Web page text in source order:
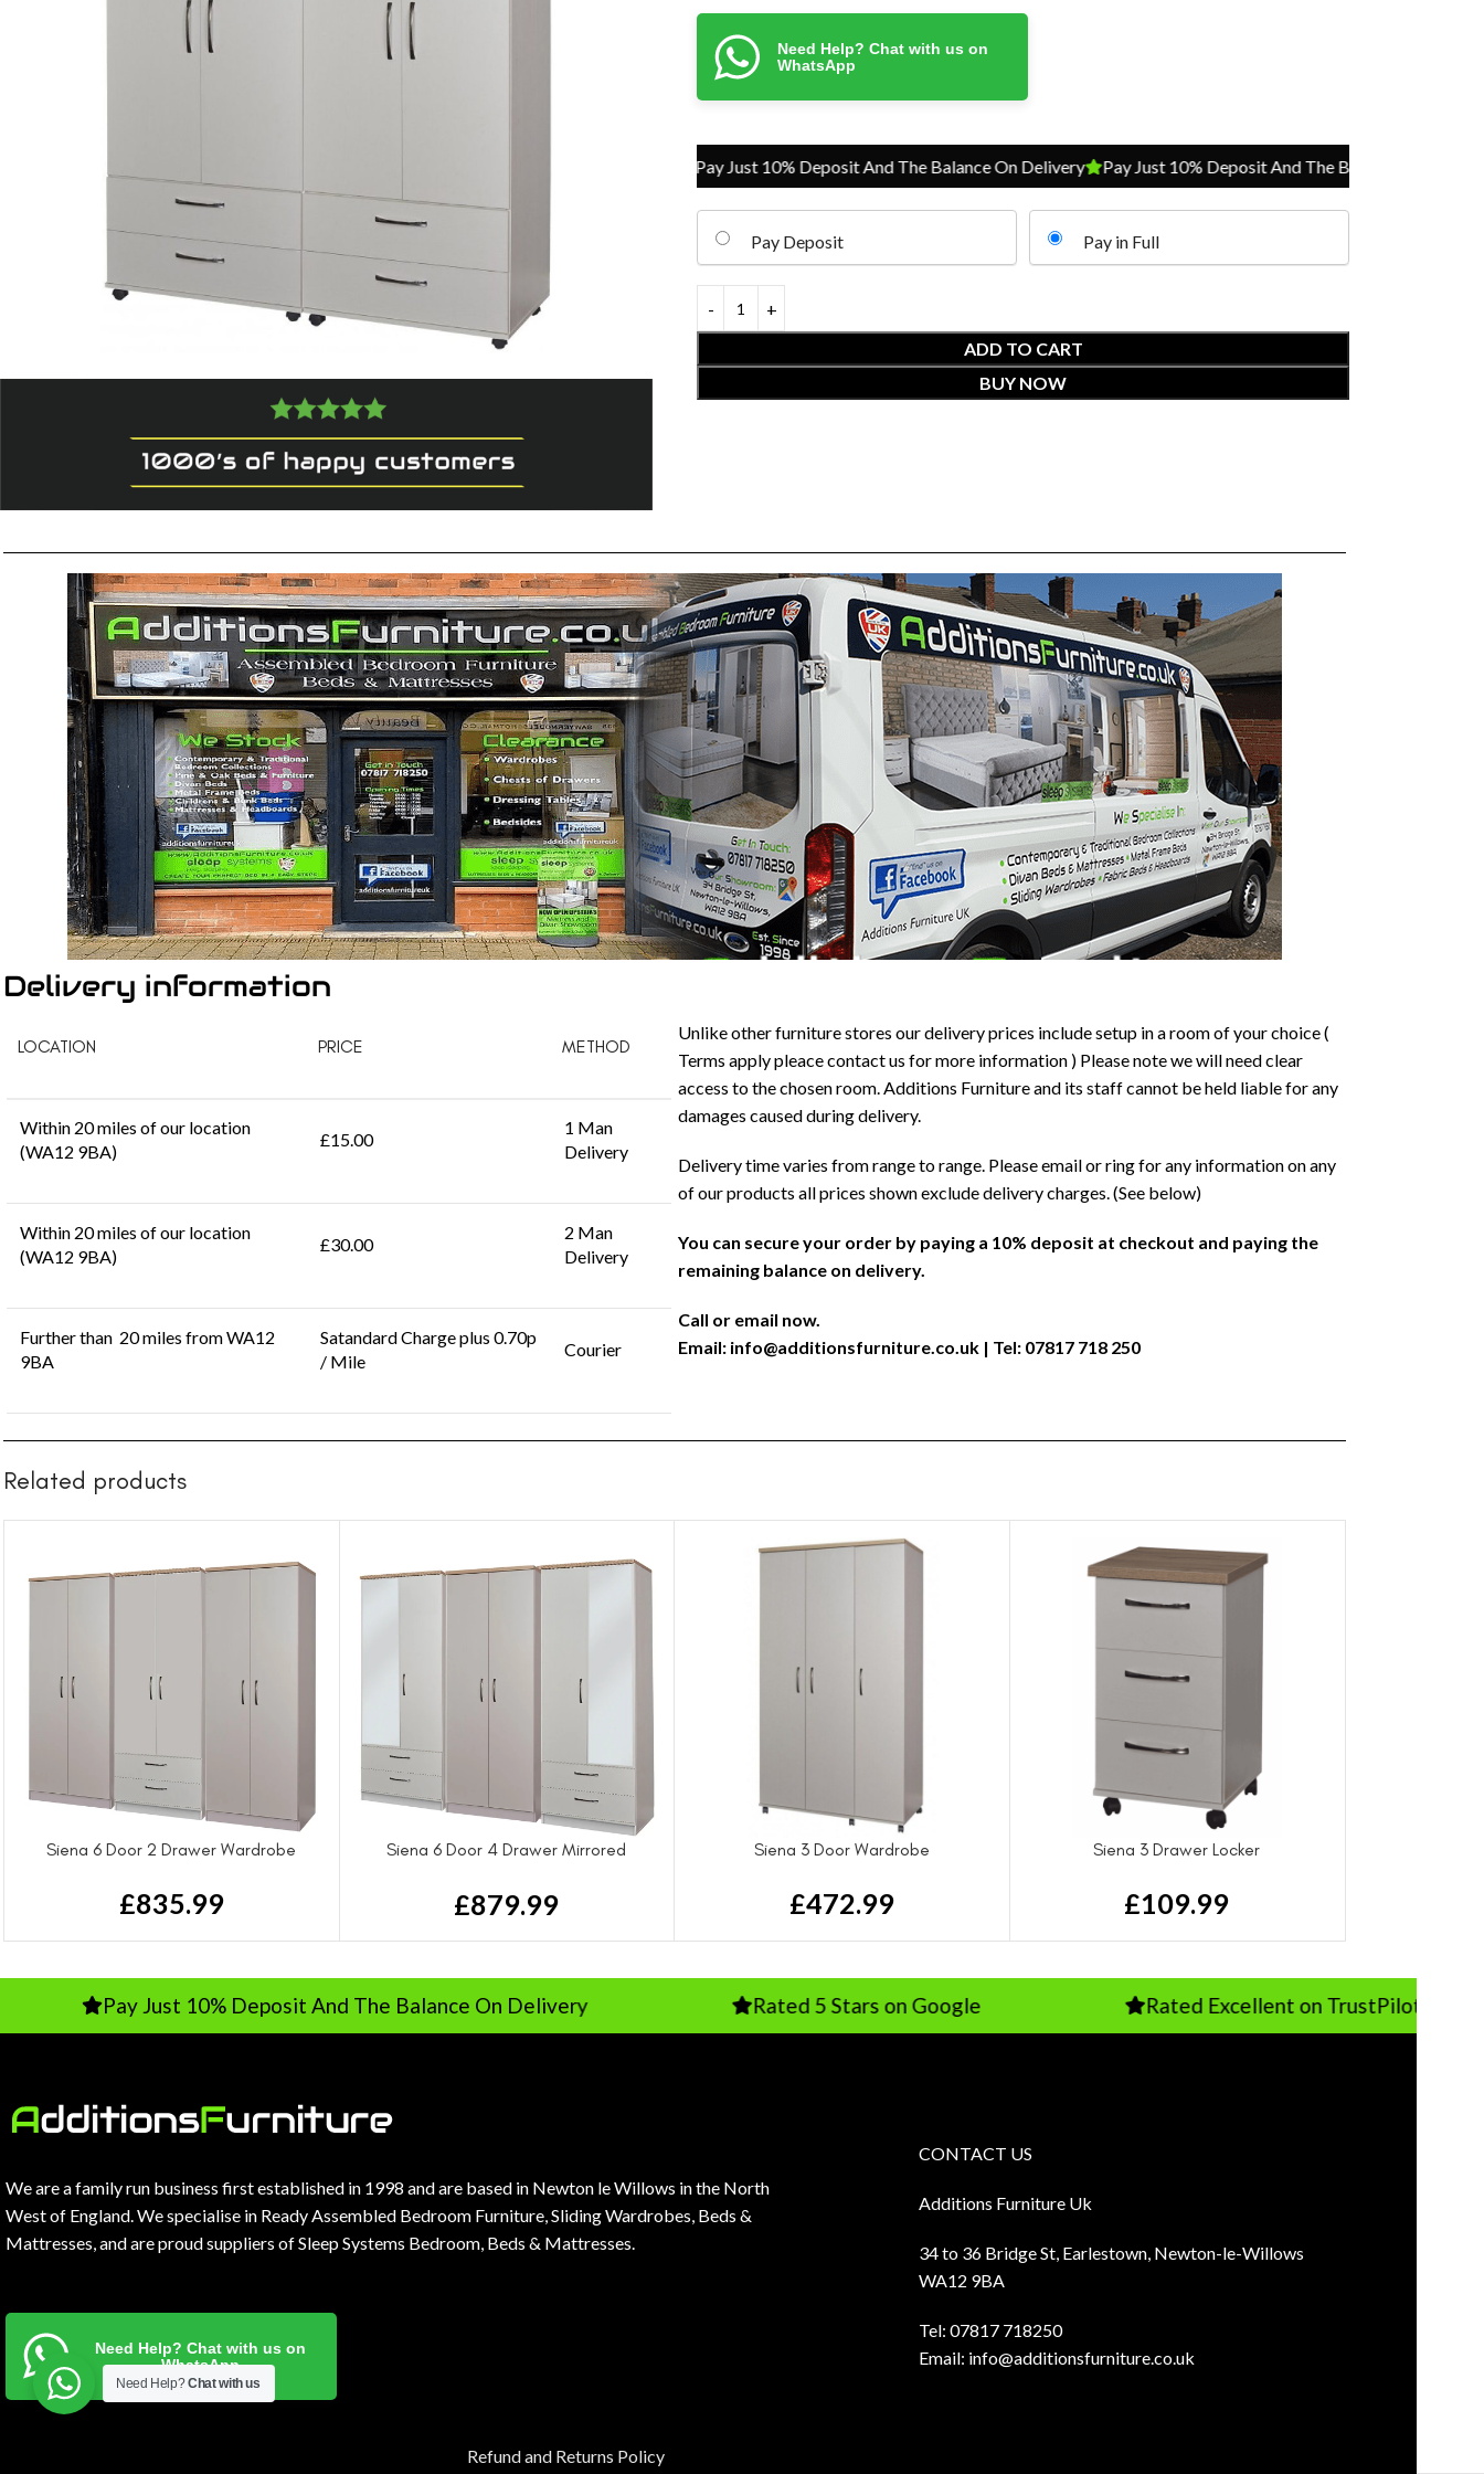
Need Help? Chat with us on
WhatsApp
Pay Just 10% Deposit And The Balance On Delivery Pay Just 10% Deposit And The Balance On Delivery
Pay Deposit Pay in Full
ADD TO CART
BUY NOW
Delivery information
LOCATION PRICE METHOD
Within 20 miles of our location
(WA12 9BA)
£15.00
1 Man
Delivery
Within 20 miles of our location
(WA12 9BA)
£30.00
2 Man
Delivery
Further than 20 miles from WA12
9BA
Satandard Charge plus 0.70p
/ Mile
Courier
Unlike other furniture stores our delivery prices include setup in a room of your choice (
Terms apply pleace contact us for more information ) Please note we will need clear
access to the chosen room. Additions Furniture and its staff cannot be held liable for any
damages caused during delivery.
Delivery time varies from range to range. Please email or ring for any information on any
of our products all prices shown exclude delivery charges. (See below)
You can secure your order by paying a 10% deposit at checkout and paying the
remaining balance on delivery.
Call or email now.
Email: info@additionsfurniture.co.uk | Tel: 07817 718 250
Related products
Siena 6 Door 2 Drawer Wardrobe
£835.99
Siena 6 Door 4 Drawer Mirrored
£879.99
Siena 3 Door Wardrobe
£472.99
Siena 3 Drawer Locker
£109.99
Pay Just 10% Deposit And The Balance On Delivery Rated 5 Stars on Google Rated Excellent on TrustPilot
We are a family run business first established in 1998 and are based in Newton le Willows in the North
West of England. We specialise in Ready Assembled Bedroom Furniture, Sliding Wardrobes, Beds &
Mattresses, and are proud suppliers of Sleep Systems Bedroom, Beds & Mattresses.
Need Help? Chat with us on
WhatsApp
CONTACT US
Additions Furniture Uk
34 to 36 Bridge St, Earlestown, Newton-le-Willows
WA12 9BA
Tel: 07817 718250
Email: info@additionsfurniture.co.uk
Refund and Returns Policy
Need Help?Chat with us